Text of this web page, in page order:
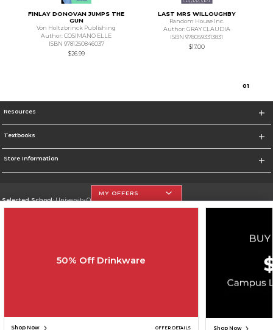
FINLAY DONOVAN JUMPS THE
GUN
Von Holtzbrinck Publishing
Author: COSIMANO ELLE
ISBN 9781250846037
$26.99
LAST MRS WILLOUGHBY
Random House Inc.
Author: GRAY CLAUDIA
ISBN 9780593313831
$17.00
01
Resources
Textbooks
Store Information
Selected School:University Of The Incarnate Word
Cookie List
MY OFFERS
50% Off Drinkware
Shop Now OFFER DETAILS Shop Now